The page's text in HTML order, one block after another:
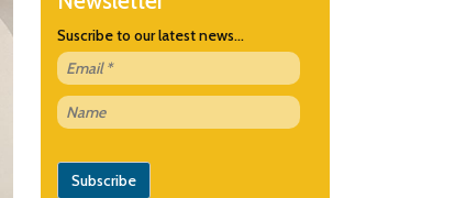
Suscribe to our latest news...